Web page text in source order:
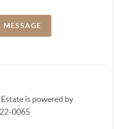
MESSAGE
is powered by
0065